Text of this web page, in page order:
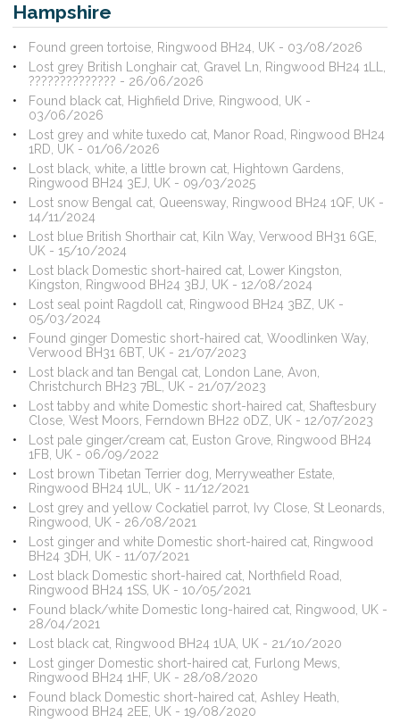
Hampshire
Found green tortoise, Ringwood BH24, UK - 03/08/2026
Lost grey British Longhair cat, Gravel Ln, Ringwood BH24 1LL,
?????????????? - 26/06/2026
Found black cat, Highfield Drive, Ringwood, UK -
03/06/2026
Lost grey and white tuxedo cat, Manor Road, Ringwood BH24
1RD, UK - 01/06/2026
Lost black, white, a little brown cat, Hightown Gardens,
Ringwood BH24 3EJ, UK - 09/03/2025
Lost snow Bengal cat, Queensway, Ringwood BH24 1QF, UK -
14/11/2024
Lost blue British Shorthair cat, Kiln Way, Verwood BH31 6GE,
UK - 15/10/2024
Lost black Domestic short-haired cat, Lower Kingston,
Kingston, Ringwood BH24 3BJ, UK - 12/08/2024
Lost seal point Ragdoll cat, Ringwood BH24 3BZ, UK -
05/03/2024
Found ginger Domestic short-haired cat, Woodlinken Way,
Verwood BH31 6BT, UK - 21/07/2023
Lost black and tan Bengal cat, London Lane, Avon,
Christchurch BH23 7BL, UK - 21/07/2023
Lost tabby and white Domestic short-haired cat, Shaftesbury
Close, West Moors, Ferndown BH22 0DZ, UK - 12/07/2023
Lost pale ginger/cream cat, Euston Grove, Ringwood BH24
1FB, UK - 06/09/2022
Lost brown Tibetan Terrier dog, Merryweather Estate,
Ringwood BH24 1UL, UK - 11/12/2021
Lost grey and yellow Cockatiel parrot, Ivy Close, St Leonards,
Ringwood, UK - 26/08/2021
Lost ginger and white Domestic short-haired cat, Ringwood
BH24 3DH, UK - 11/07/2021
Lost black Domestic short-haired cat, Northfield Road,
Ringwood BH24 1SS, UK - 10/05/2021
Found black/white Domestic long-haired cat, Ringwood, UK -
28/04/2021
Lost black cat, Ringwood BH24 1UA, UK - 21/10/2020
Lost ginger Domestic short-haired cat, Furlong Mews,
Ringwood BH24 1HF, UK - 28/08/2020
Found black Domestic short-haired cat, Ashley Heath,
Ringwood BH24 2EE, UK - 19/08/2020